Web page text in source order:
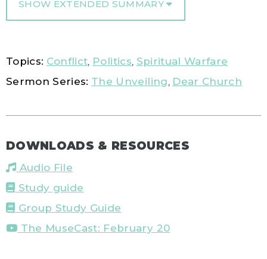
SHOW EXTENDED SUMMARY
Topics: Conflict Politics Spiritual Warfare
Sermon Series: The Unveiling Dear Church
DOWNLOADS & RESOURCES
Audio File
Study guide
Group Study Guide
The MuseCast: February 20